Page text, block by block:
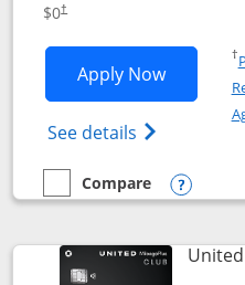
$0†
Apply NowOpens
See details Opens The
†
empty checkbox
Compare
Compare the United
Opens